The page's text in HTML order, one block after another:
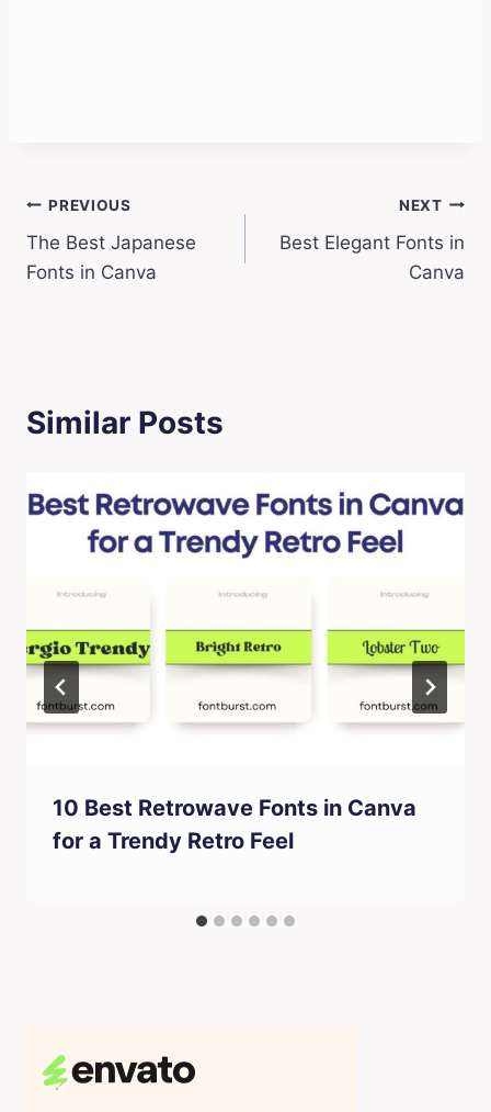
Post
navigation
PREVIOUS
The Best Japanese
Fonts in Canva
NEXT
Best Elegant Fonts in
Canva
Similar Posts
10 Best Retrowave Fonts in Canva
for a Trendy Retro Feel